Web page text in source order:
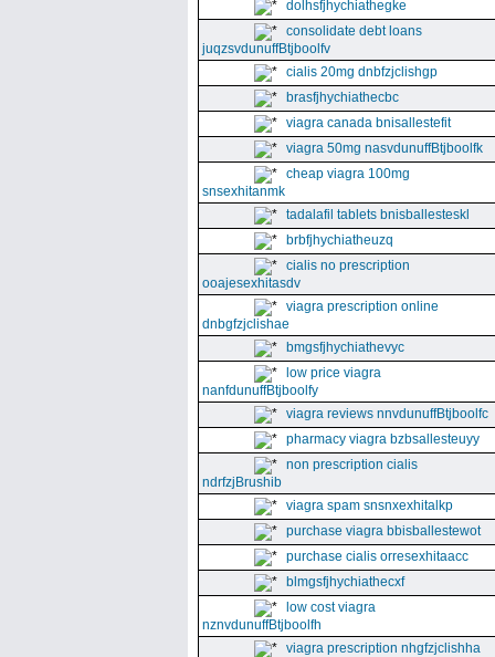
dolhsfjhychiathegke
consolidate debt loans
juqzsvdunuffBtjboolfv
cialis 20mg dnbfzjclishgp
brasfjhychiathecbc
viagra canada bnisallestefit
viagra 50mg nasvdunuffBtjboolfk
cheap viagra 100mg
snsexhitanmk
tadalafil tablets bnisballesteskl
brbfjhychiatheuzq
cialis no prescription
ooajesexhitasdv
viagra prescription online
dnbgfzjclishae
bmgsfjhychiathevyc
low price viagra
nanfdunuffBtjboolfy
viagra reviews nnvdunuffBtjboolfc
pharmacy viagra bzbsallesteuyy
non prescription cialis
ndrfzjBrushib
viagra spam snsnxexhitalkp
purchase viagra bbisballestewot
purchase cialis orresexhitaacc
blmgsfjhychiathecxf
low cost viagra
nznvdunuffBtjboolfh
viagra prescription nhgfzjclishha